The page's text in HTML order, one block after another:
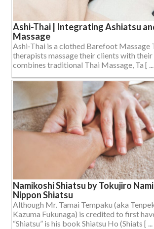
Ashi-Thai | Integrating Ashiatsu
Massage
Ashi-Thai is a clothed Barefoot Massage
therapists massage their clients with
combines traditional Thai Massage, Ta [
Namikoshi Shiatsu by Tokujiro
Nippon Shiatsu
Although Mr. Tamai Tempaku (aka
Kazuma Fukunaga) is credited to first
“Shiatsu” is his book Shiatsu Ho (Shiats [ ...